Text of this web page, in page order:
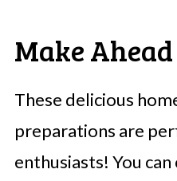
Make
These delicious
preparations are
enthusiasts! You